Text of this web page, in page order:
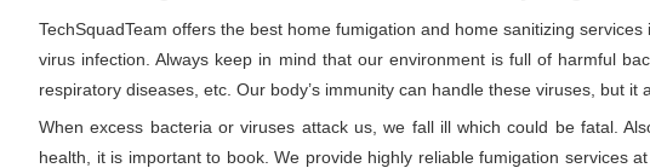
TechSquadTeam offers the best home fumigation and home sanitizing
virus infection. Always keep in mind that our environment is full of harmful
respiratory diseases, etc. Our body’s immunity can handle these viruses, but it
When excess bacteria or viruses attack us, we fall ill which could be fatal.
health, it is important to book. We provide highly reliable fumigation services